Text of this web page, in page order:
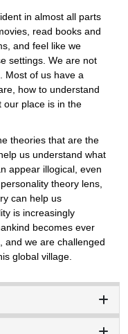
in almost all parts
read books and
and feel like we
settings. We are not
Most of us have a
how to understand
our place is in the
theories that are the
us understand what
appear illogical, even
theory lens,
can help us
is increasingly
becomes ever
and we are challenged
global village.